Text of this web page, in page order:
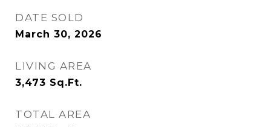
DATE SOLD
March 30, 2026
LIVING AREA
3,473 Sq.Ft.
TOTAL AREA